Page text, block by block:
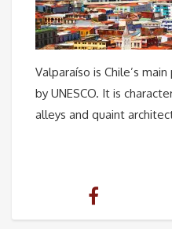
Valparaíso is Chile’s
by UNESCO. It is
alleys and quaint